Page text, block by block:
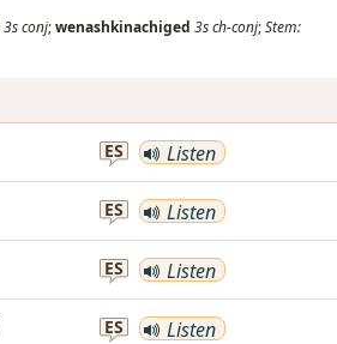
3sconj;wenashkinachiged 3sch-conj;Stem:
ES Listen
ES Listen
ES Listen
ES Listen